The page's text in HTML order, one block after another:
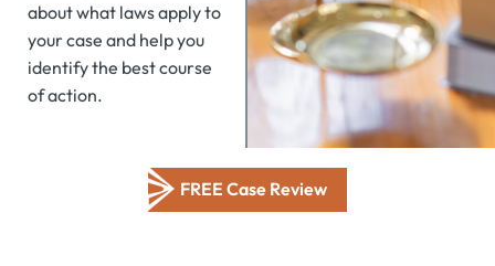
about what laws apply to
your case and help you
identify the best course
of action.
FREE Case Review